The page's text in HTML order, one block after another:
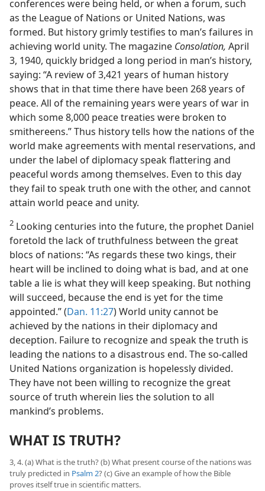
conferences were being held, or when a forum, such
as the League of Nations or United Nations, was
formed. But history grimly testifies to man’s failures in
achieving world unity. The magazine Consolation, April
3, 1940, quickly bridged a long period in man’s history,
saying: “A review of 3,421 years of human history
shows that in that time there have been 268 years of
peace. All of the remaining years were years of war in
which some 8,000 peace treaties were broken to
smithereens.” Thus history tells how the nations of the
world make agreements with mental reservations, and
under the label of diplomacy speak flattering and
peaceful words among themselves. Even to this day
they fail to speak truth one with the other, and cannot
attain world peace and unity.
2 Looking centuries into the future, the prophet Daniel
foretold the lack of truthfulness between the great
blocs of nations: “As regards these two kings, their
heart will be inclined to doing what is bad, and at one
table a lie is what they will keep speaking. But nothing
will succeed, because the end is yet for the time
appointed.” (Dan. 11:27) World unity cannot be
achieved by the nations in their diplomacy and
deception. Failure to recognize and speak the truth is
leading the nations to a disastrous end. The so-called
United Nations organization is hopelessly divided.
They have not been willing to recognize the great
source of truth wherein lies the solution to all
mankind’s problems.
WHAT IS TRUTH?
3, 4. (a) What is the truth? (b) What present course of the nations was
truly predicted in Psalm 2? (c) Give an example of how the Bible
proves itself true in scientific matters.